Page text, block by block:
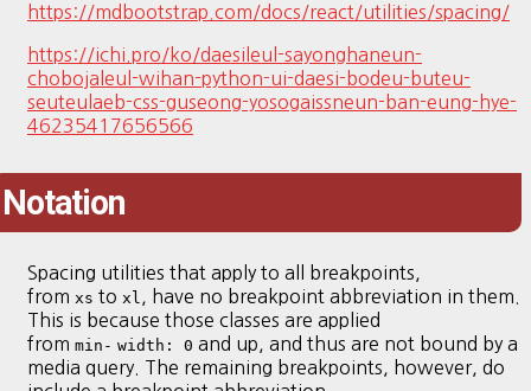
https://mdbootstrap.com/docs/react/utilities/spacing/
https://ichi.pro/ko/daesileul-sayonghaneun-
chobojaleul-wihan-python-ui-daesi-bodeu-buteu-
seuteulaeb-css-guseong-yosogaissneun-ban-eung-hye-
46235417656566
Notation
Spacing utilities that apply to all breakpoints,
from xs to xl
, have no breakpoint abbreviation in them.
This is because those classes are applied
from min- width: 0 and up, and thus are not bound by a
media query. The remaining breakpoints, however, do